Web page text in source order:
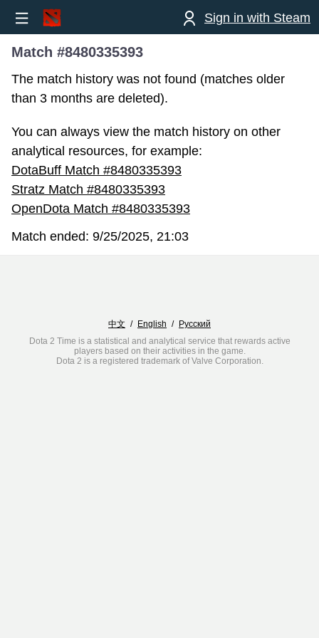
Sign in with Steam
Match #8480335393
The match history was not found (matches older
than 3 months are deleted).
You can always view the match history on other
analytical resources, for example:
DotaBuff Match #8480335393
Stratz Match #8480335393
OpenDota Match #8480335393
Match ended: 9/25/2025, 21:03
中文 / English / Русский
Dota 2 Time is a statistical and analytical service that rewards active
players based on their activities in the game.
Dota 2 is a registered trademark of Valve Corporation.